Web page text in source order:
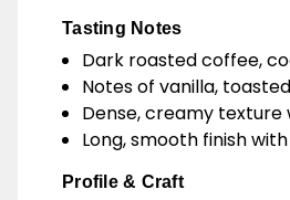
Tasting Notes
Dark roasted coffee,
Notes of vanilla,
Dense, creamy
Long, smooth finish
Profile & Craft